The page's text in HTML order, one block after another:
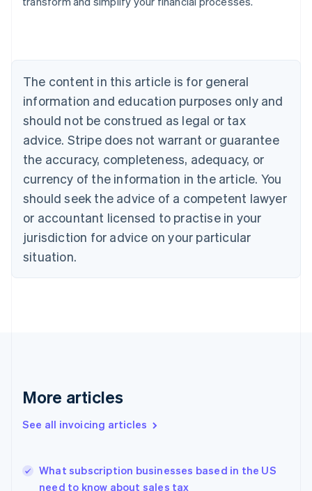
The content in this article is for general
information and education purposes only and
should not be construed as legal or tax
advice. Stripe does not warrant or guarantee
the accuracy, completeness, adequacy, or
currency of the information in the article. You
should seek the advice of a competent lawyer
or accountant licensed to practise in your
jurisdiction for advice on your particular
situation.
More articles
See all invoicing articles
What subscription businesses based in the US
need to know about sales tax
Austria
Brazil
Bulgaria
English
Canada
English Français
Croatia
English Italiano
English
Czech Republic
Denmark
English
Estonia
Finland
Greece
Hong Kong SAR, China
English
India